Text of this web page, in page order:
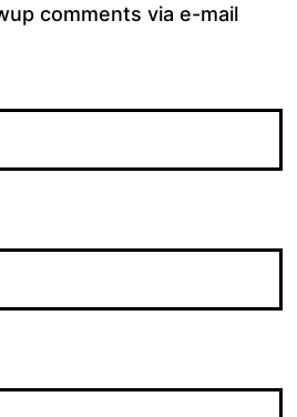
comments via e-mail